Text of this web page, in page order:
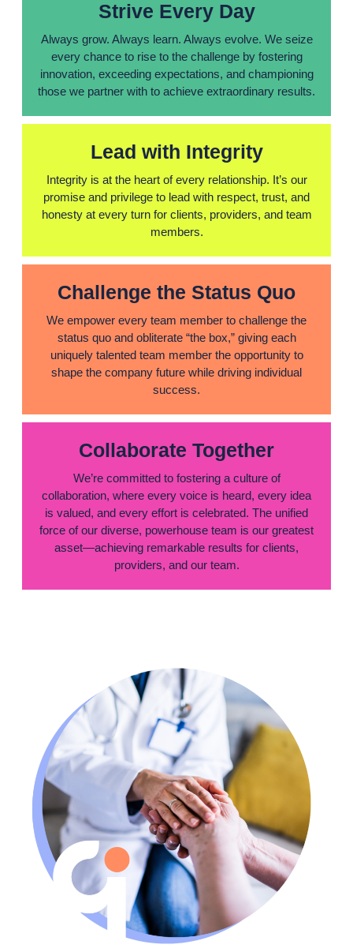
Strive Every Day
Always grow. Always learn. Always evolve. We seize
every chance to rise to the challenge by fostering
innovation, exceeding expectations, and championing
those we partner with to achieve extraordinary results.
Lead with Integrity
Integrity is at the heart of every relationship. It’s our
promise and privilege to lead with respect, trust, and
honesty at every turn for clients, providers, and team
members.
Challenge the Status Quo
We empower every team member to challenge the
status quo and obliterate “the box,” giving each
uniquely talented team member the opportunity to
shape the company future while driving individual
success.
Collaborate Together
We’re committed to fostering a culture of
collaboration, where every voice is heard, every idea
is valued, and every effort is celebrated. The unified
force of our diverse, powerhouse team is our greatest
asset—achieving remarkable results for clients,
providers, and our team.